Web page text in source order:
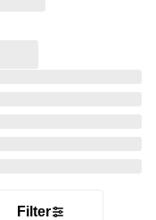
Filter